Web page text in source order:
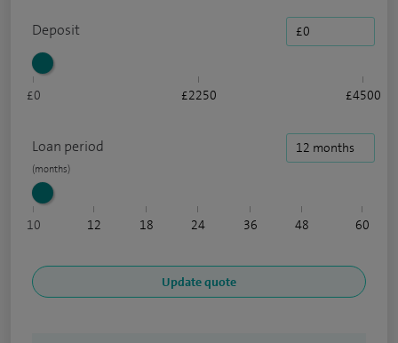
Deposit
£0 £2250 £4500
Loan period
10 12 18 24 36 48 60